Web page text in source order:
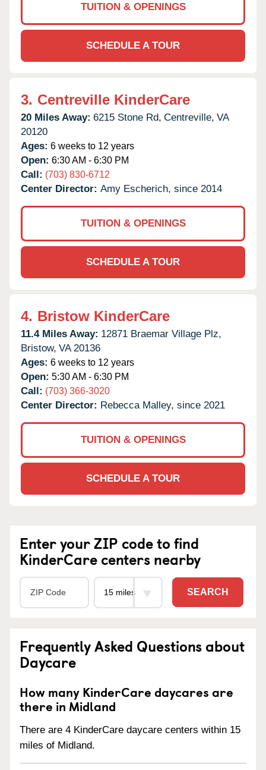
TUITION & OPENINGS
SCHEDULE A TOUR
3. Centreville KinderCare
20 Miles Away: 6215 Stone Rd, Centreville, VA
20120
Ages: 6 weeks to 12 years
Open: 6:30 AM - 6:30 PM
Call: (703) 830-6712
Center Director: Amy Escherich, since 2014
TUITION & OPENINGS
SCHEDULE A TOUR
4. Bristow KinderCare
11.4 Miles Away: 12871 Braemar Village Plz,
Bristow, VA 20136
Ages: 6 weeks to 12 years
Open: 5:30 AM - 6:30 PM
Call: (703) 366-3020
Center Director: Rebecca Malley, since 2021
TUITION & OPENINGS
SCHEDULE A TOUR
Enter your ZIP code to find
KinderCare centers nearby
SEARCH
Frequently Asked Questions about
Daycare
How many KinderCare daycares are
there in Midland
There are 4 KinderCare daycare centers within 15
miles of Midland.